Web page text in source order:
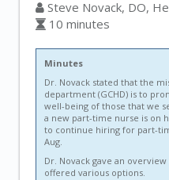
Steve Novack, DO,
10 minutes
Minutes
Dr. Novack stated that the
department (GCHD) is to
well-being of those that we
a new part-time nurse is on
to continue hiring for part-
Aug.
Dr. Novack gave an
offered various options.